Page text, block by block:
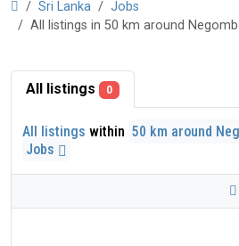
Sri Lanka
Jobs
All listings in 50 km around
All listings 0
All listings within 50 km around
Jobs